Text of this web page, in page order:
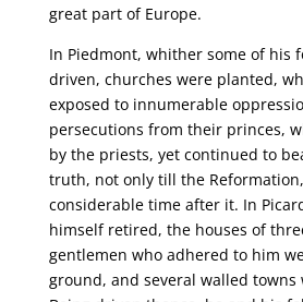
great part of Europe.
In Piedmont, whither some of his
driven, churches were planted,
exposed to innumerable
persecutions from their princes,
by the priests, yet continued to
truth, not only till the
considerable time after it. In
himself retired, the houses of
gentlemen who adhered to him
ground, and several walled towns